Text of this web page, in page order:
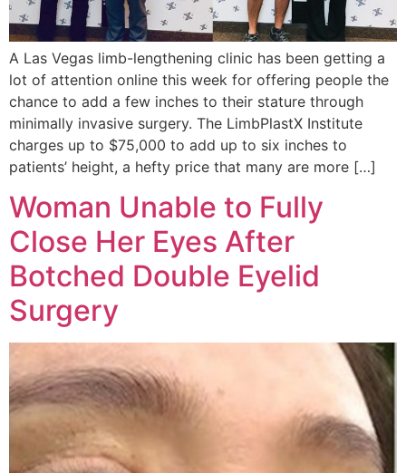
A Las Vegas limb-lengthening clinic has been getting a
lot of attention online this week for offering people the
chance to add a few inches to their stature through
minimally invasive surgery. The LimbPlastX Institute
charges up to $75,000 to add up to six inches to
patients’ height, a hefty price that many are more […]
Woman Unable to Fully
Close Her Eyes After
Botched Double Eyelid
Surgery